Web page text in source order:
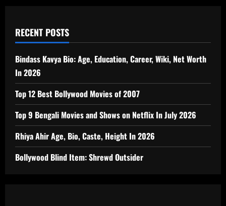
RECENT POSTS
Bindass Kavya Bio: Age, Education, Career, Wiki, Net Worth
In 2026
Top 12 Best Bollywood Movies of 2007
Top 9 Bengali Movies and Shows on Netflix In July 2026
Rhiya Ahir Age, Bio, Caste, Height In 2026
Bollywood Blind Item: Shrewd Outsider